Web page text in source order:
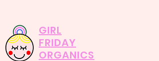
GIRL
FRIDAY
ORGANICS